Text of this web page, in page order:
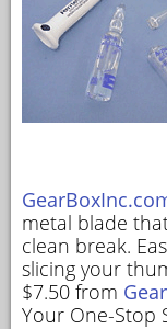
metal blade
clean break.
slicing your
$7.50 from
Your One-Stop